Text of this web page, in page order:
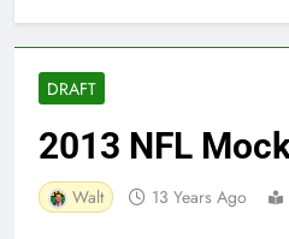
DRAFT
2013 NFL
Walt 13 Years Ago